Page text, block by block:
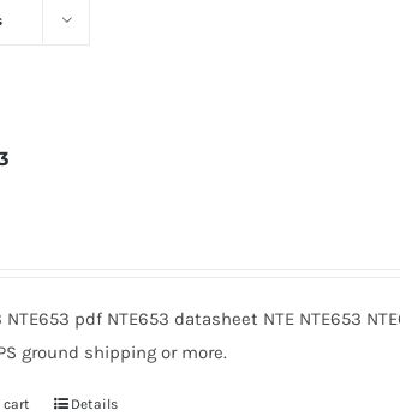
NTE653 pdf NTE653 datasheet NTE NTE653
ground shipping or more.
cart Details